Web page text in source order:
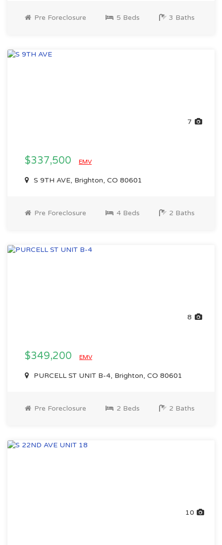
Pre Foreclosure 5 Beds 3 Baths
7
$337,500 EMV
S 9TH AVE, Brighton, CO 80601
Pre Foreclosure 4 Beds 2 Baths
8
$349,200 EMV
PURCELL ST UNIT B-4, Brighton, CO 80601
Pre Foreclosure 2 Beds 2 Baths
10